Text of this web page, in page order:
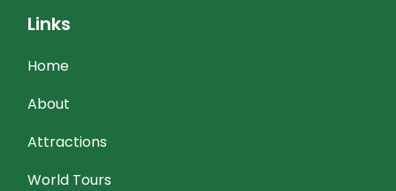
Links
Home
About
Attractions
World Tours